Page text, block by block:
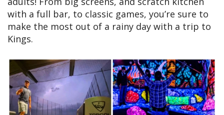
with a full bar, to classic games, you’re sure to
make the most out of a rainy day with a trip to
Kings.